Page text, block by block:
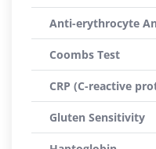
Anti-erythrocyte
Coombs Test
CRP (C-reactive
Gluten Sensitivity